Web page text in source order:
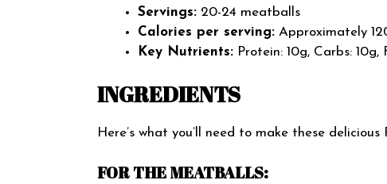
Servings: 20-24 meatballs
Calories per serving: Approximately
Key Nutrients: Protein: 10g, Carbs: 10g,
INGREDIENTS
Here’s what you’ll need to make these
FOR THE MEATBALLS: